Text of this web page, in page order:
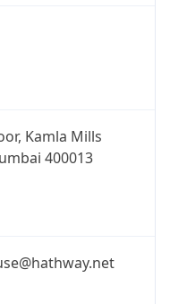
Kamla Mills
400013